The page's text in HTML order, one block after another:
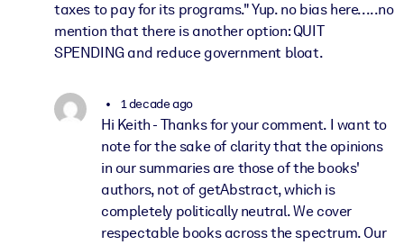
taxes to pay for its programs." Yup. no bias here.....no
mention that there is another option: QUIT
SPENDING and reduce government bloat.
1 decade ago
Hi Keith - Thanks for your comment. I want to
note for the sake of clarity that the opinions
in our summaries are those of the books'
authors, not of getAbstract, which is
completely politically neutral. We cover
respectable books across the spectrum. Our